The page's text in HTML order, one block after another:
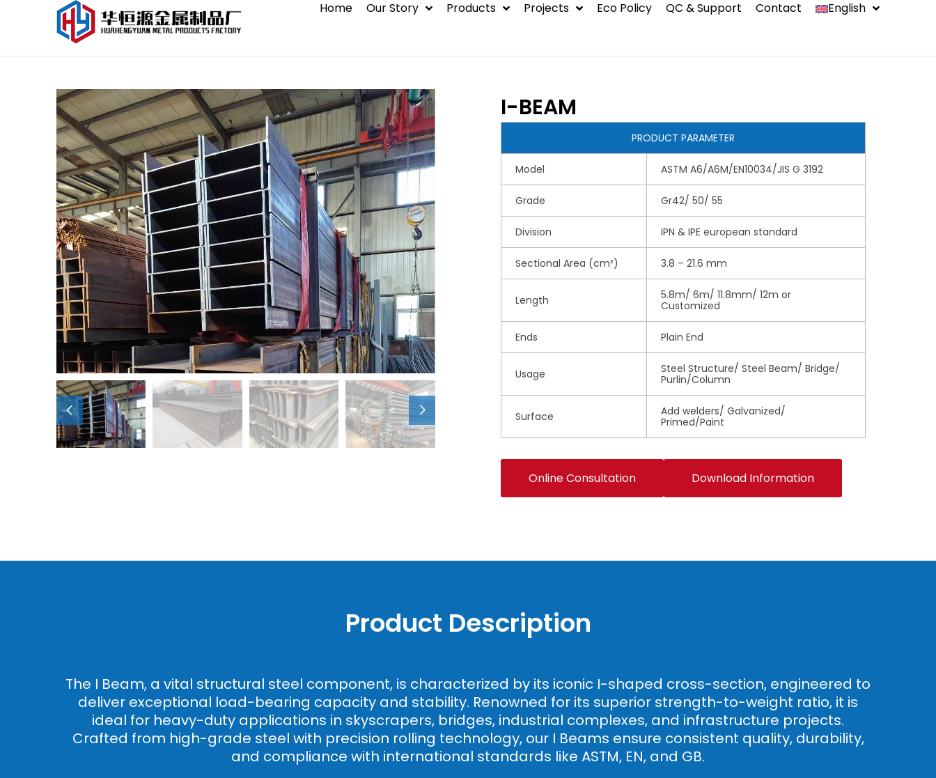
Home Our Story Products Projects
Hot Rolled Steel
Environmental
Protection Systems
Eco Policy QC & Support Contact English
Español
I-BEAM
PRODUCT PARAMETER
Model ASTM A6/A6M/EN10034/JIS G 3192
Grade Gr42/ 50/ 55
Division IPN & IPE european standard
Sectional Area (cm²) 3.8 – 21.6 mm
Length
5.8m/ 6m/ 11.8mm/ 12m or
Customized
Ends Plain End
Usage
Steel Structure/ Steel Beam/ Bridge/
Purlin/Column
Surface
Add welders/ Galvanized/
Primed/Paint
Online Consultation Download Information
Product Description
The I Beam, a vital structural steel component, is characterized by its iconic I-shaped cross-section, engineered to
deliver exceptional load-bearing capacity and stability. Renowned for its superior strength-to-weight ratio, it is
ideal for heavy-duty applications in skyscrapers, bridges, industrial complexes, and infrastructure projects.
Crafted from high-grade steel with precision rolling technology, our I Beams ensure consistent quality, durability,
and compliance with international standards like ASTM, EN, and GB.